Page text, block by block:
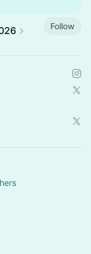
Follow